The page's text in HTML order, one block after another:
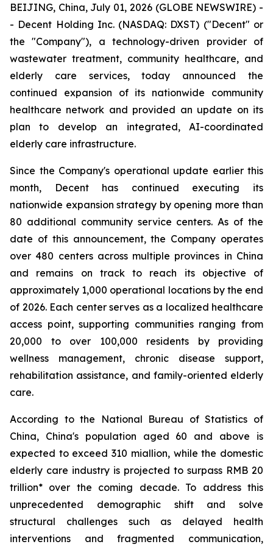
BEIJING, China, July 01, 2026 (GLOBE NEWSWIRE) -
- Decent Holding Inc. (NASDAQ: DXST) ("Decent" or
the "Company"), a technology-driven provider of
wastewater treatment, community healthcare, and
elderly care services, today announced the
continued expansion of its nationwide community
healthcare network and provided an update on its
plan to develop an integrated, AI-coordinated
elderly care infrastructure.
Since the Company's operational update earlier this
month, Decent has continued executing its
nationwide expansion strategy by opening more than
80 additional community service centers. As of the
date of this announcement, the Company operates
over 480 centers across multiple provinces in China
and remains on track to reach its objective of
approximately 1,000 operational locations by the end
of 2026. Each center serves as a localized healthcare
access point, supporting communities ranging from
20,000 to over 100,000 residents by providing
wellness management, chronic disease support,
rehabilitation assistance, and family-oriented elderly
care.
According to the National Bureau of Statistics of
China, China's population aged 60 and above is
expected to exceed 310 miallion, while the domestic
elderly care industry is projected to surpass RMB 20
trillion* over the coming decade. To address this
unprecedented demographic shift and solve
structural challenges such as delayed health
interventions and fragmented communication,